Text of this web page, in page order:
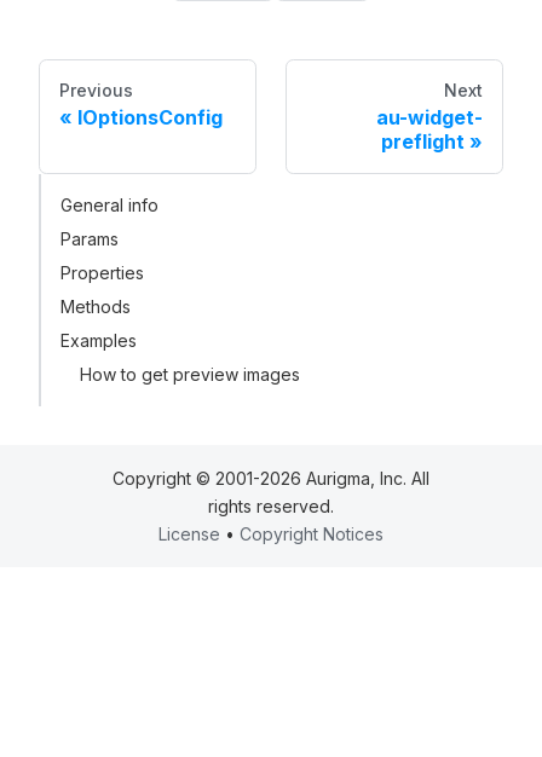
Previous
IOptionsConfig
Next
au-widget-
preflight
General info
Params
Properties
Methods
Examples
How to get preview images
Copyright © 2001-2026 Aurigma, Inc. All
rights reserved.
License • Copyright Notices